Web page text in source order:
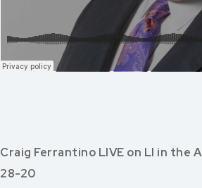
Craig Ferrantino LIVE on LI in the
28-20